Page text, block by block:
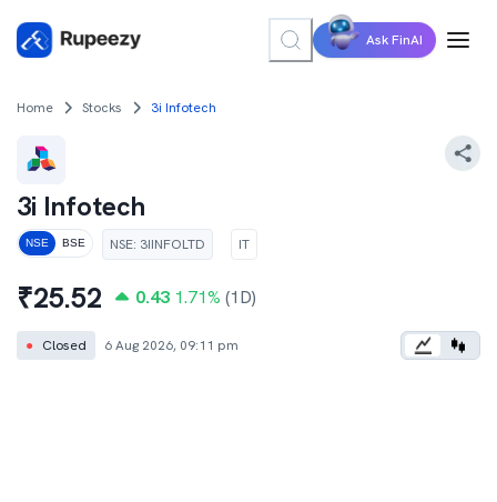
Ask FinAI
Home Stocks 3i Infotech
3i Infotech
NSE BSE NSE: 3IINFOLTD IT
₹25.52 0.43 1.71% (1D)
● Closed 6 Aug 2026, 09:11 pm